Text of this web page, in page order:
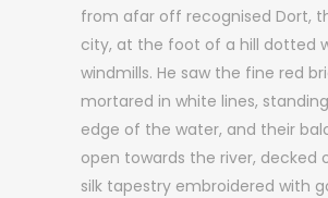
from afar off recognised Dort,
city, at the foot of a hill dotted
windmills. He saw the fine red
mortared in white lines,
edge of the water, and their
open towards the river, decked
silk tapestry embroidered with